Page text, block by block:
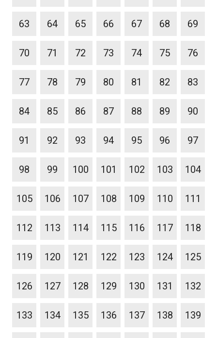
63 64 65 66 67 68 69
70 71 72 73 74 75 76
77 78 79 80 81 82 83
84 85 86 87 88 89 90
91 92 93 94 95 96 97
98 99 100 101 102 103 104
105 106 107 108 109 110 111
112 113 114 115 116 117 118
119 120 121 122 123 124 125
126 127 128 129 130 131 132
133 134 135 136 137 138 139